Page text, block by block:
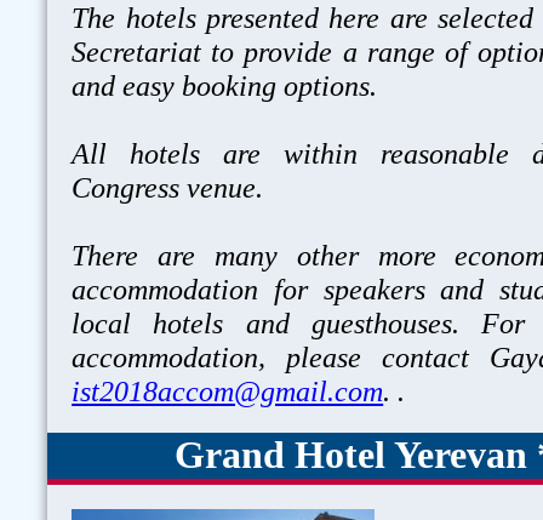
The hotels presented here are
Secretariat to provide a range of
and easy booking options.
All hotels are within reasonable
Congress venue.
There are many other more
accommodation for speakers and
local hotels and guesthouses.
accommodation, please contact
ist2018accom@gmail.com. .
Grand Hotel